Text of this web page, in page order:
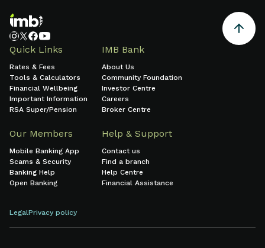
Quick Links
Rates & Fees
Tools & Calculators
Financial Wellbeing
Important Information
RSA Super/Pension
IMB Bank
About Us
Community Foundation
Investor Centre
Careers
Broker Centre
Our Members
Mobile Banking App
Scams & Security
Banking Help
Open Banking
Help & Support
Contact us
Find a branch
Help Centre
Financial Assistance
LegalPrivacy policy